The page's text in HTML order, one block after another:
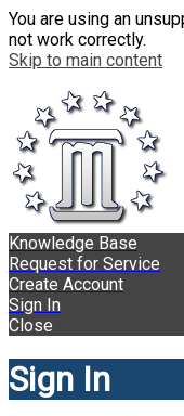
You are using an
not work correctly.
Skip to main content
Knowledge Base
Request for Service
Create Account
Sign In
Close
Sign In